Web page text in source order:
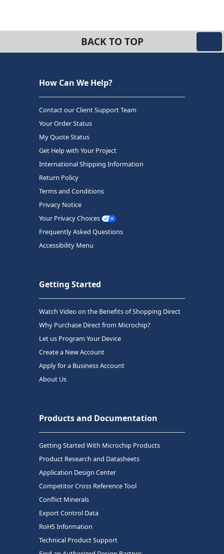
BACK TO TOP
How Can We Help?
Contact our Client Support Team
Your Order Status
My Quote Status
Get Help with Your Project
International Shipping Information
Return Policy
Terms and Conditions
Privacy Notice
Your Privacy Choices
Frequently Asked Questions
Accessibility Menu
Getting Started
Watch Video on the Benefits of Shopping Direct
Why Purchase Direct from Microchip?
Let us Program Your Device
Create a New Account
Apply for a Business Account
About Us
Products and Documentation
Getting Started With Microchip Products
Product Research and Datasheets
Application Design Center
Competitor Cross Reference Tool
Conflict Minerals
Export Control Data
RoHS Information
Technical Product Support